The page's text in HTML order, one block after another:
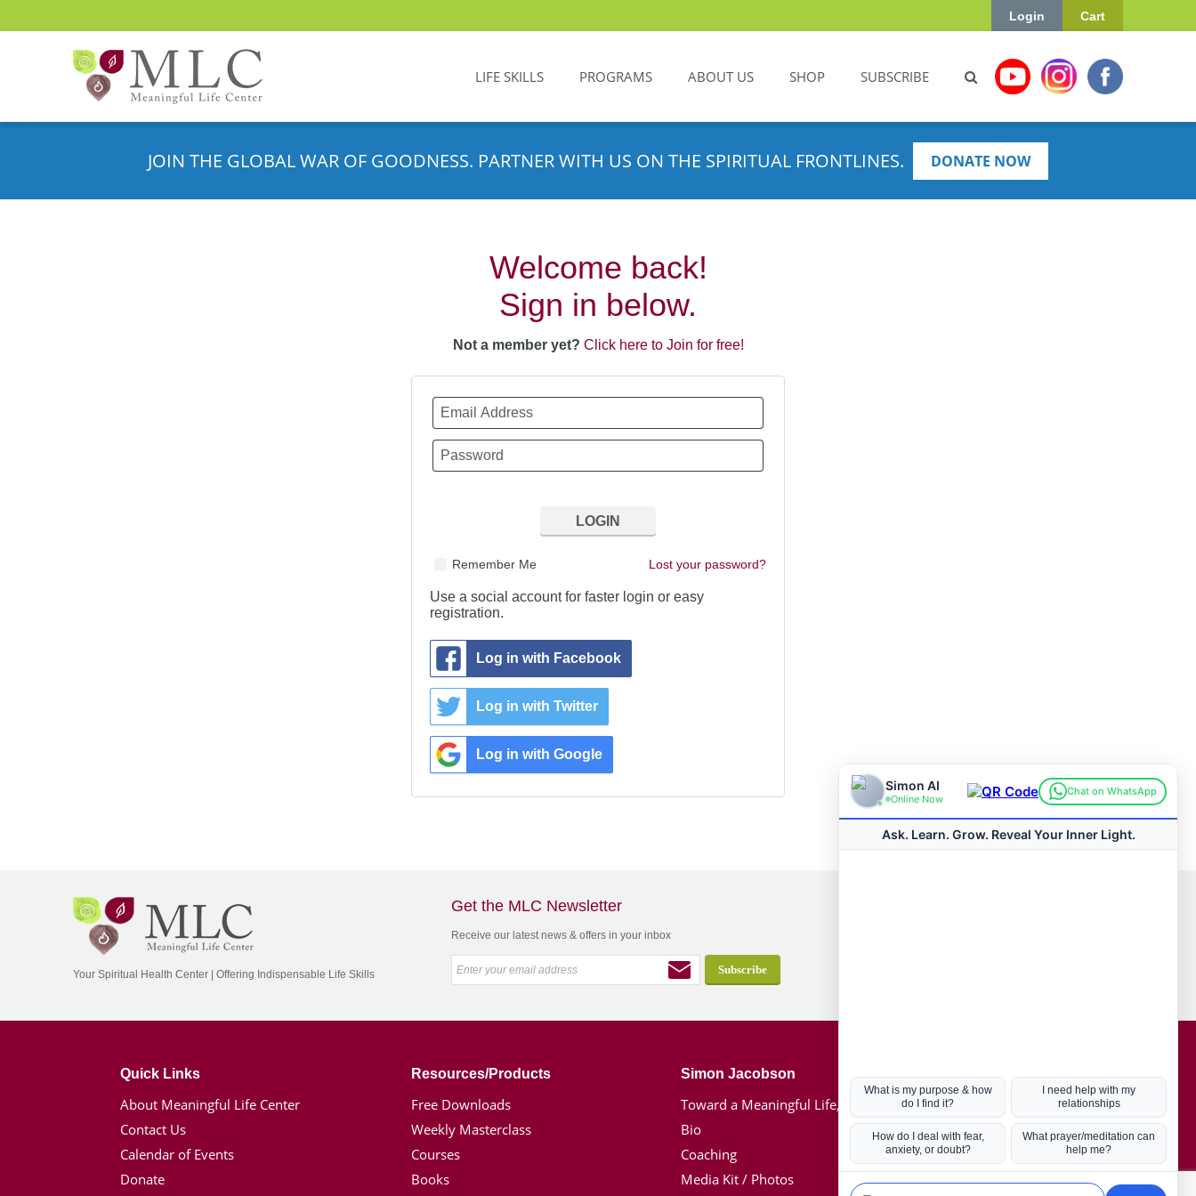
Cart
Login
LIFE SKILLS PROGRAMS ABOUT US SHOP SUBSCRIBE
JOIN THE GLOBAL WAR OF GOODNESS. PARTNER WITH US ON THE SPIRITUAL FRONTLINES. DONATE NOW
Welcome back!
Sign in below.
Not a member yet? Click here to Join for free!
Lost your password?
Remember Me
Use a social account for faster login or easy
registration.
Log in with Facebook
Log in with Twitter
Log in with Google
Your Spiritual Health Center | Offering Indispensable Life Skills
Get the MLC Newsletter
Receive our latest news & offers in your inbox
Quick Links
About Meaningful Life Center
Contact Us
Calendar of Events
Donate
Resources/Products
Free Downloads
Weekly Masterclass
Courses
Books
Simon Jacobson
Toward a Meaningful Life, Book
Bio
Coaching
Media Kit / Photos
Hot Topics
Coronavirus
Kabbalah
Mission in Life
Soul Mates